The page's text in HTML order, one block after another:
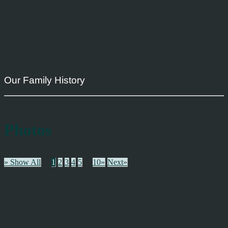
Our Family History
Photos
» Show All 1 2 3 4 5 10» Next»